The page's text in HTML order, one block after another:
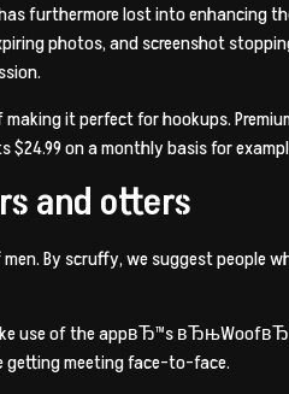
furthermore lost into enhancing
photos, and screenshot
making it perfect for hookups.
on a monthly basis for
and otters
By scruffy, we suggest people
use of the appвЂ™s
getting meeting face-to-face.